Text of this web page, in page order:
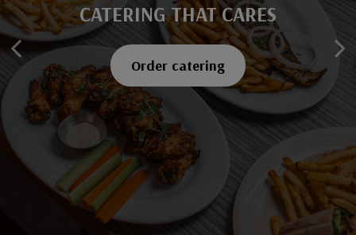
SAVOR EVERY BITE
Explore our menu
CATERING THAT CARES
Order catering